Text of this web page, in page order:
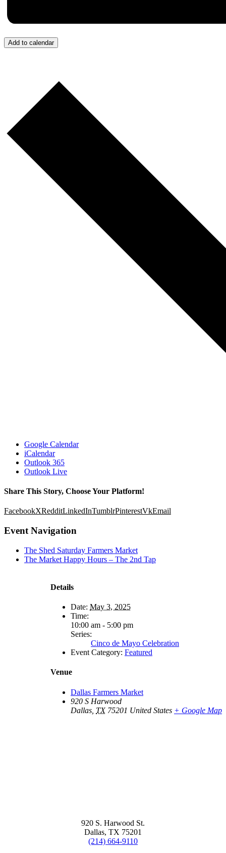
Add to calendar
Google Calendar
iCalendar
Outlook 365
Outlook Live
Share This Story, Choose Your Platform!
FacebookXRedditLinkedInTumblrPinterestVkEmail
Event Navigation
The Shed Saturday Farmers Market
The Market Happy Hours – The 2nd Tap
Details
Date: May 3, 2025
Time:
10:00 am - 5:00 pm
Series:
Cinco de Mayo Celebration
Event Category: Featured
Venue
Dallas Farmers Market
920 S Harwood
Dallas TX 75201 United States + Google Map
920 S. Harwood St.
Dallas, TX 75201
(214) 664-9110